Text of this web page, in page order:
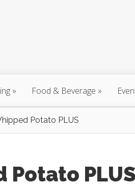
» Food & Beverage »
Potato PLUS
Potato PLUS